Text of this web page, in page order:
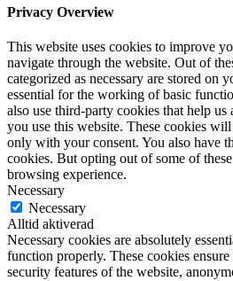
Privacy Overview
This website uses cookies to improve
navigate through the website. Out of
categorized as necessary are stored on
essential for the working of basic
also use third-party cookies that help
you use this website. These cookies
only with your consent. You also have
cookies. But opting out of some of
browsing experience.
Necessary
Necessary
Alltid aktiverad
Necessary cookies are absolutely
function properly. These cookies
security features of the website,